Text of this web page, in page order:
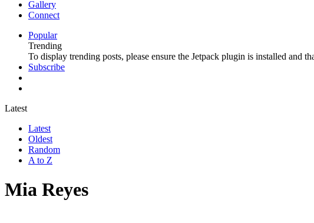
Gallery
Connect
Popular
Trending
To display trending posts, please ensure the Jetpack plugin is installed and
Subscribe
Latest
Latest
Oldest
Random
A to Z
Mia Reyes